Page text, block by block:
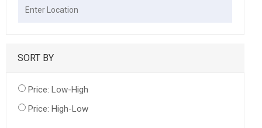
SORT BY
Price: Low-High
Price: High-Low